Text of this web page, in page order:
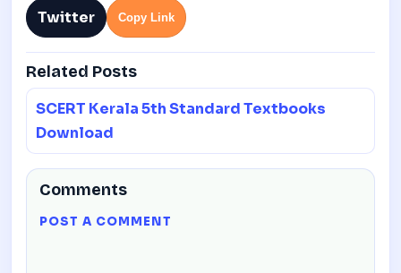
Twitter Copy Link
Related Posts
SCERT Kerala 5th Standard Textbooks
Download
Comments
POST A COMMENT